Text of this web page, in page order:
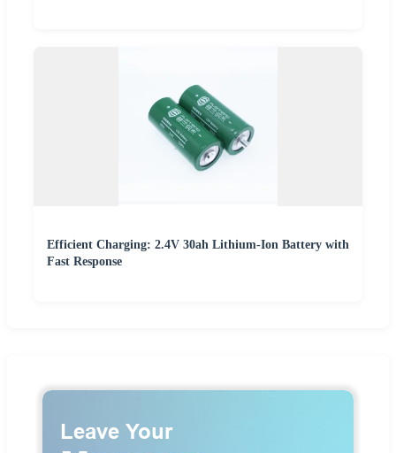
Efficient Charging: 2.4V 30ah Lithium-Ion Battery with
Fast Response